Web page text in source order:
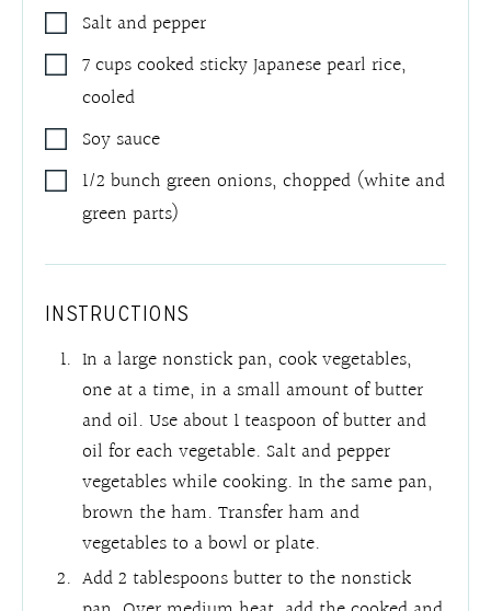
Salt and pepper
7cupscooked sticky Japanese pearl rice,
cooled
Soy sauce
1/2 bunch green onions,chopped (white and
green parts)
INSTRUCTIONS
In a large nonstick pan, cook vegetables,
one at a time, in a small amount of butter
and oil. Use about 1 teaspoon of butter and
oil for each vegetable. Salt and pepper
vegetables while cooking. In the same pan,
brown the ham. Transfer ham and
vegetables to a bowl or plate.
Add 2 tablespoons butter to the nonstick